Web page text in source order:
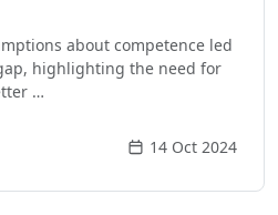
about competence led
highlighting the need for
…
14 Oct 2024